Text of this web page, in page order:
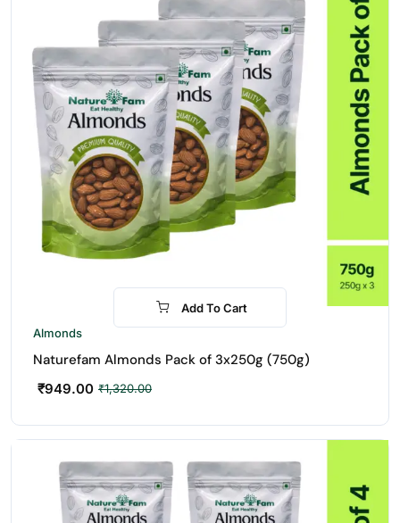
-28%
Add To Cart
Almonds
Naturefam Almonds Pack of 3x250g (750g)
₹1,320.00
₹949.00